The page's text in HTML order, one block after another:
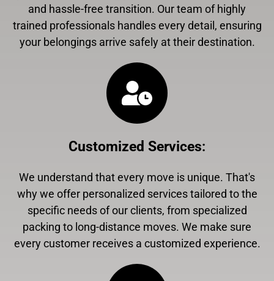
and hassle-free transition. Our team of highly
trained professionals handles every detail, ensuring
your belongings arrive safely at their destination.
Customized Services:
We understand that every move is unique. That's
why we offer personalized services tailored to the
specific needs of our clients, from specialized
packing to long-distance moves. We make sure
every customer receives a customized experience.